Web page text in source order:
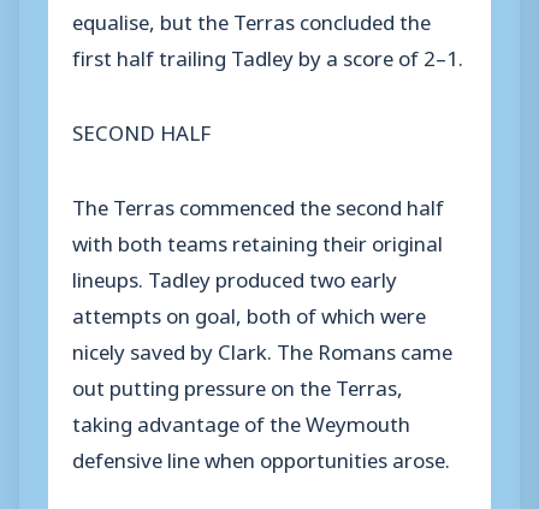
equalise, but the Terras concluded the
first half trailing Tadley by a score of 2–1.
SECOND HALF
The Terras commenced the second half
with both teams retaining their original
lineups. Tadley produced two early
attempts on goal, both of which were
nicely saved by Clark. The Romans came
out putting pressure on the Terras,
taking advantage of the Weymouth
defensive line when opportunities arose.